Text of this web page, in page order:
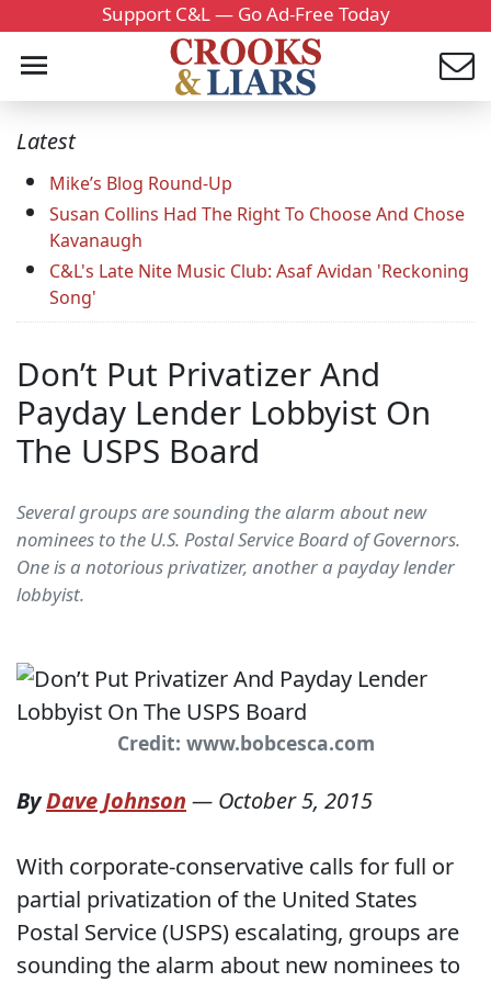
Support C&L — Go Ad-Free Today
Latest
Mike’s Blog Round-Up
Susan Collins Had The Right To Choose And Chose
Kavanaugh
C&L's Late Nite Music Club: Asaf Avidan 'Reckoning
Song'
Don’t Put Privatizer And
Payday Lender Lobbyist On
The USPS Board
Several groups are sounding the alarm about new
nominees to the U.S. Postal Service Board of Governors.
One is a notorious privatizer, another a payday lender
lobbyist.
Credit: www.bobcesca.com
ByDave Johnson — October 5, 2015
With corporate-conservative calls for full or
partial privatization of the United States
Postal Service (USPS) escalating, groups are
sounding the alarm about new nominees to